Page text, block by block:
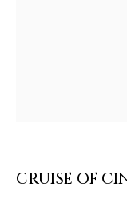
CRUISE OF